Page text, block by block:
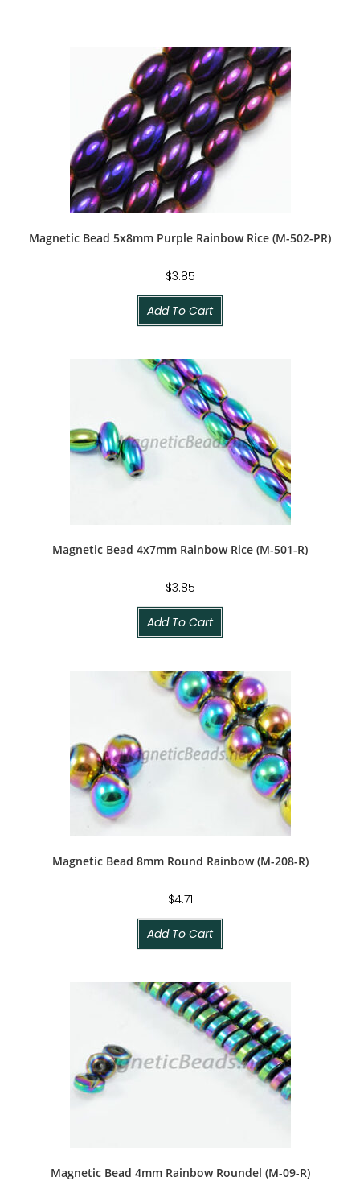
Magnetic Bead 5x8mm Purple Rainbow Rice (M-502-PR)
$3.85
Add To Cart
Magnetic Bead 4x7mm Rainbow Rice (M-501-R)
$3.85
Add To Cart
Magnetic Bead 8mm Round Rainbow (M-208-R)
$4.71
Add To Cart
Magnetic Bead 4mm Rainbow Roundel (M-09-R)